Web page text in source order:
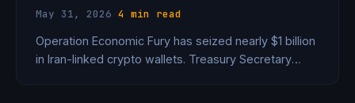
May 31, 2026 4 min read
Operation Economic Fury has seized nearly $1 billion
in Iran-linked crypto wallets. Treasury Secretary